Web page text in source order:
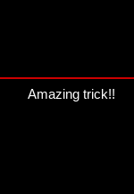
Amazing trick!!